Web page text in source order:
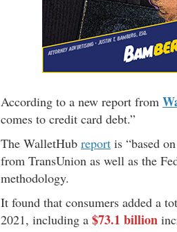
According to a new report from
comes to credit card debt.”
The WalletHub report is “based
from TransUnion as well as the
methodology.
It found that consumers added a
2021, including a $73.1 billion